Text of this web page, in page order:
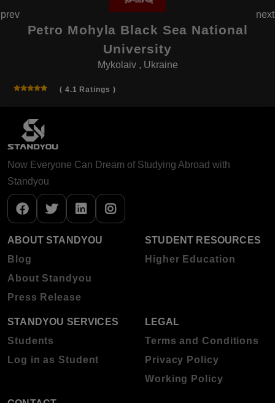
Petro Mohyla Black Sea National
University
Mykolaiv , Ukraine
( 4.1 Ratings )
prev next
Now Everyone Can Dream of Studying Abroad with
Standyou
ABOUT STANDYOU
Blog
About Standyou
Press Release
STUDENT RESOURCES
Higher Education
STANDYOU SERVICES
Students
Log in as Student
LEGAL
Terms and Conditions
Privacy Policy
Working Policy